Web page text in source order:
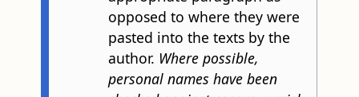
opposed to where they were
pasted into the texts by the
author. Where possible,
personal names have been